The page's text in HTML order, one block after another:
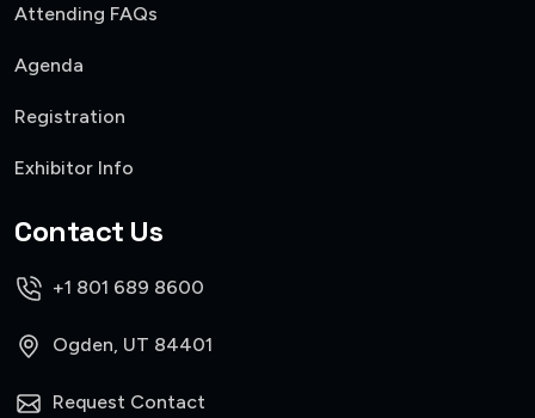
Attending FAQs
Agenda
Registration
Exhibitor Info
Contact Us
+1 801 689 8600
Ogden, UT 84401
Request Contact